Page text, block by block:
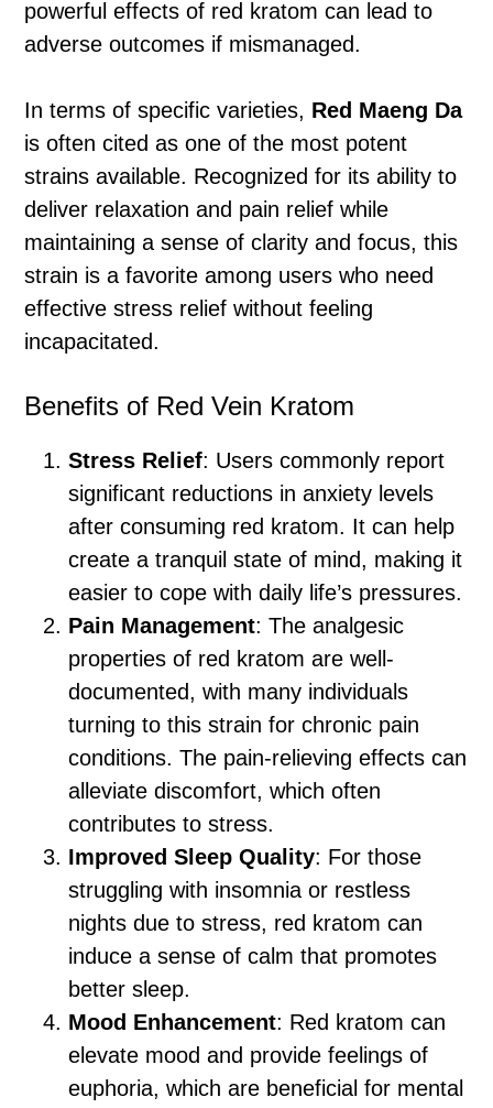
powerful effects of red kratom can lead to
adverse outcomes if mismanaged.
In terms of specific varieties, Red Maeng Da
is often cited as one of the most potent
strains available. Recognized for its ability to
deliver relaxation and pain relief while
maintaining a sense of clarity and focus, this
strain is a favorite among users who need
effective stress relief without feeling
incapacitated.
Benefits of Red Vein Kratom
Stress Relief: Users commonly report
significant reductions in anxiety levels
after consuming red kratom. It can help
create a tranquil state of mind, making it
easier to cope with daily life’s pressures.
Pain Management: The analgesic
properties of red kratom are well-
documented, with many individuals
turning to this strain for chronic pain
conditions. The pain-relieving effects can
alleviate discomfort, which often
contributes to stress.
Improved Sleep Quality: For those
struggling with insomnia or restless
nights due to stress, red kratom can
induce a sense of calm that promotes
better sleep.
Mood Enhancement: Red kratom can
elevate mood and provide feelings of
euphoria, which are beneficial for mental